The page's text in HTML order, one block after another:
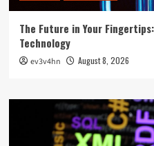
The Future in Your
Technology
ev3v4hn August 8, 2026